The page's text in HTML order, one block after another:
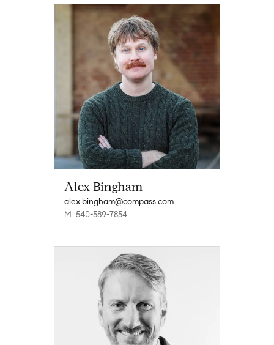
Alex Bingham
alex.bingham@compass.com
M: 540-589-7854